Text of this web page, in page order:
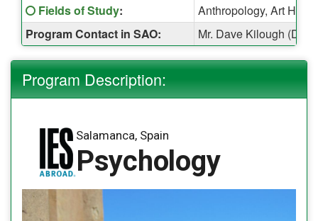
Click here for a definition of this term
Fields of Study:
Anthropology, Art
Program Contact in SAO:
Mr. Dave Kilough
Program Description:
Salamanca, Spain
Psychology